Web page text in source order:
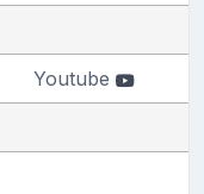
Youtube